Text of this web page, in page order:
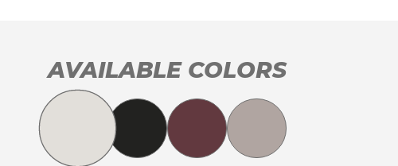
AVAILABLE COLORS